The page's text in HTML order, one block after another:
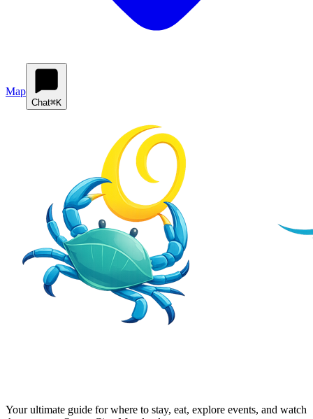
Map
Chat⌘K
Your ultimate guide for where to stay, eat, explore events, and watch